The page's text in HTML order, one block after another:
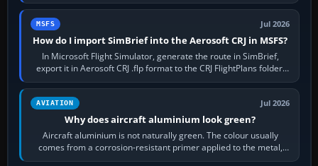
MSFS Jul 2026
How do I import SimBrief into the Aerosoft CRJ in MSFS?
In Microsoft Flight Simulator, generate the route in SimBrief,
export it in Aerosoft CRJ .flp format to the CRJ FlightPlans folder,
then load the…
AVIATION Jul 2026
Why does aircraft aluminium look green?
Aircraft aluminium is not naturally green. The colour usually
comes from a corrosion-resistant primer applied to the metal,
historically zinc…